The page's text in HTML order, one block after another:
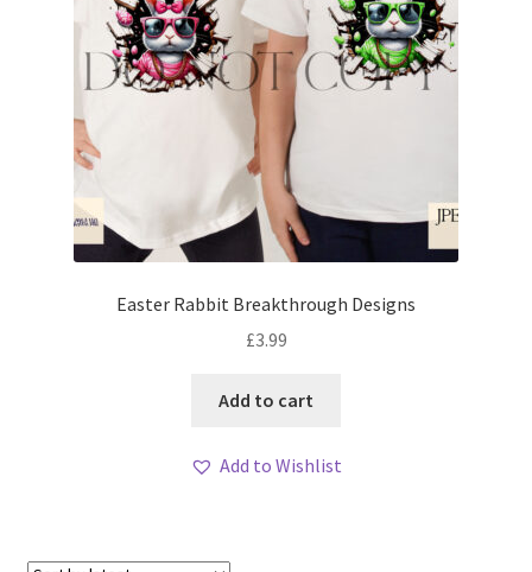
Easter Rabbit Breakthrough Designs
£3.99
Add to cart
Add to Wishlist